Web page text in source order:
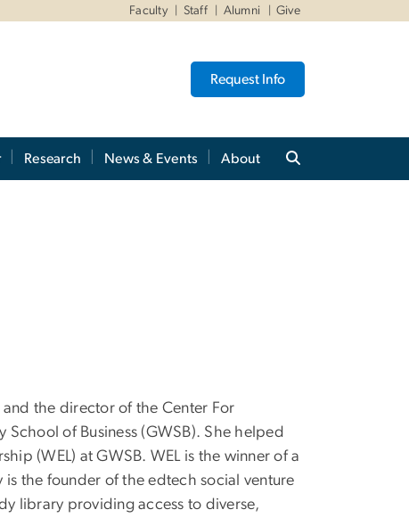
Faculty Staff Alumni Give
Request Info
Research News & Events About
the director of the Center For
of Business (GWSB). She helped
(WEL) at GWSB. WEL is the winner of a
is the founder of the edtech social venture
library providing access to diverse,